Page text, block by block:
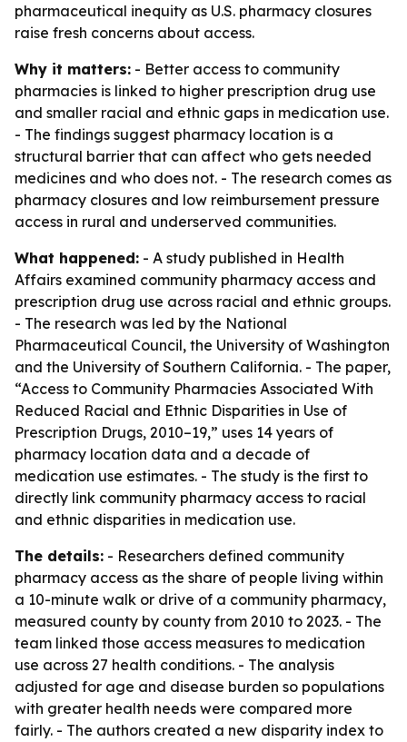
pharmaceutical inequity as U.S. pharmacy closures
raise fresh concerns about access.
Why it matters: - Better access to community
pharmacies is linked to higher prescription drug use
and smaller racial and ethnic gaps in medication use.
- The findings suggest pharmacy location is a
structural barrier that can affect who gets needed
medicines and who does not. - The research comes as
pharmacy closures and low reimbursement pressure
access in rural and underserved communities.
What happened: - A study published in Health
Affairs examined community pharmacy access and
prescription drug use across racial and ethnic groups.
- The research was led by the National
Pharmaceutical Council, the University of Washington
and the University of Southern California. - The paper,
“Access to Community Pharmacies Associated With
Reduced Racial and Ethnic Disparities in Use of
Prescription Drugs, 2010–19,” uses 14 years of
pharmacy location data and a decade of
medication use estimates. - The study is the first to
directly link community pharmacy access to racial
and ethnic disparities in medication use.
The details: - Researchers defined community
pharmacy access as the share of people living within
a 10-minute walk or drive of a community pharmacy,
measured county by county from 2010 to 2023. - The
team linked those access measures to medication
use across 27 health conditions. - The analysis
adjusted for age and disease burden so populations
with greater health needs were compared more
fairly. - The authors created a new disparity index to